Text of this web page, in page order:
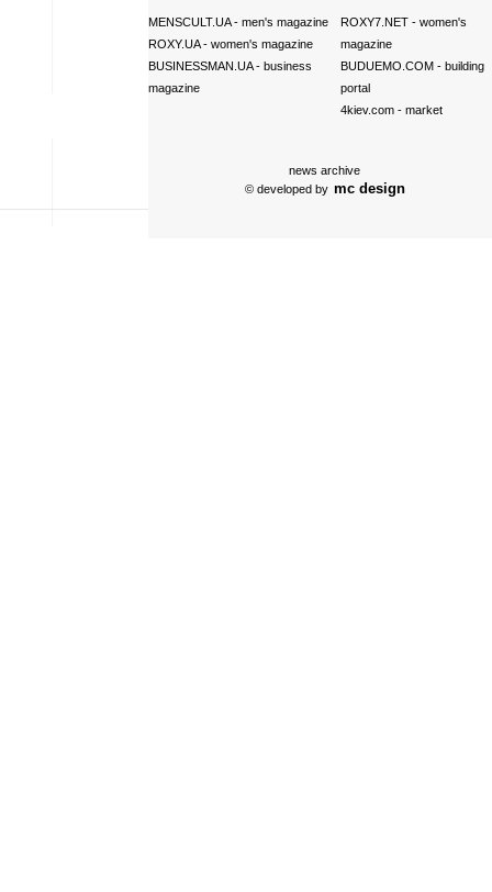
MENSCULT.UA- men's magazine
ROXY.UA- women's magazine
BUSINESSMAN.UA- business
magazine
ROXY7.NET- women's
magazine
BUDUEMO.COM- building
portal
4kiev.com- market
news archive
© developed by mc design